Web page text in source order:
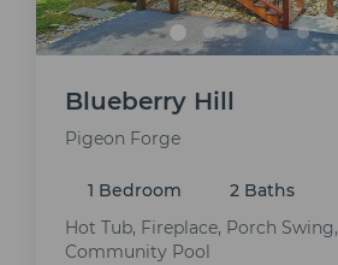
Blueberry Hill
Pigeon Forge
1 Bedroom 2 Baths
Hot Tub, Fireplace, Porch Swing,
Community Pool